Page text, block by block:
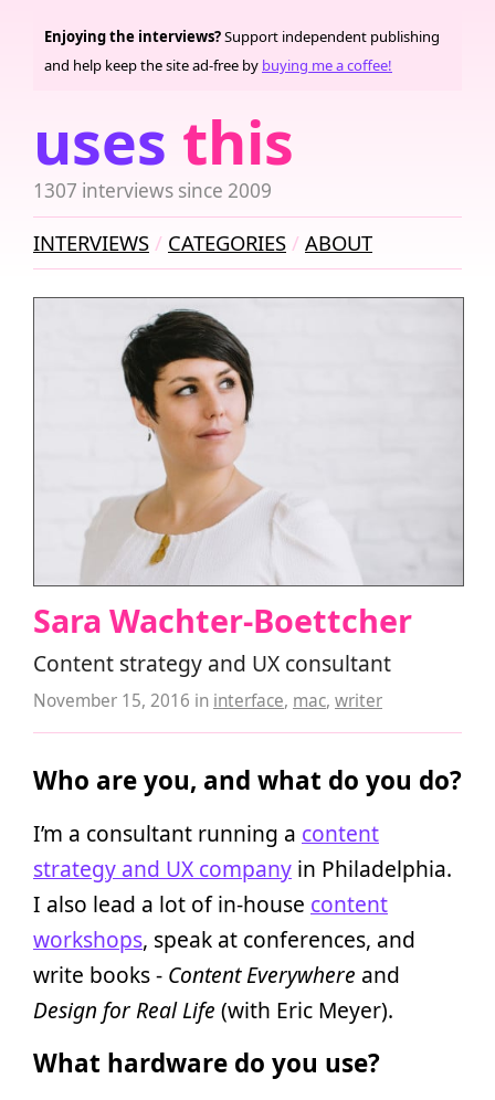
uses this
1307 interviews since 2009
Enjoying the interviews?Support independent publishing
and help keep the site ad-free by buying me a coffee!
INTERVIEWS CATEGORIES ABOUT
Sara Wachter-Boettcher
Content strategy and UX consultant
November 15, 2016 in interface, mac, writer
Who are you, and what do you do?
I’m a consultant running a content
strategy and UX company in Philadelphia.
I also lead a lot of in-house content
workshops, speak at conferences, and
write books - Content Everywhere and
Design for Real Life (with Eric Meyer).
What hardware do you use?